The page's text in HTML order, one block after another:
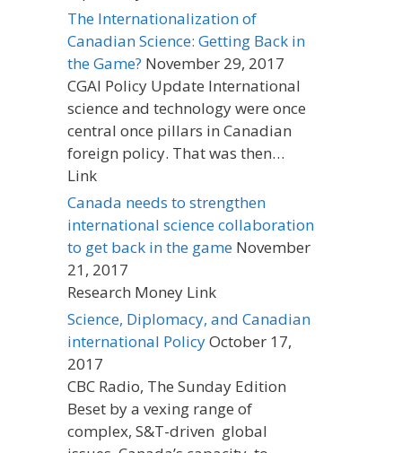
The Internationalization of
Canadian Science: Getting Back in
the Game? November 29, 2017
CGAI Policy Update International
science and technology were once
central once pillars in Canadian
foreign policy. That was then…
Link
Canada needs to strengthen
international science collaboration
to get back in the game November
21, 2017
Research Money Link
Science, Diplomacy, and Canadian
international PolicyOctober 17,
2017
CBC Radio, The Sunday Edition
Beset by a vexing range of
complex, S&T-driven global